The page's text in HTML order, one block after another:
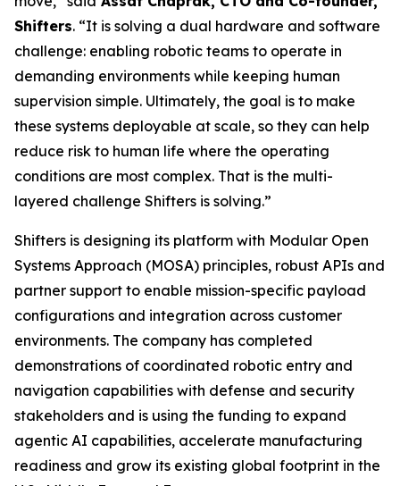
Shifters. “It is solving a dual hardware and software
challenge: enabling robotic teams to operate in
demanding environments while keeping human
supervision simple. Ultimately, the goal is to make
these systems deployable at scale, so they can help
reduce risk to human life where the operating
conditions are most complex. That is the multi-
layered challenge Shifters is solving.”
Shifters is designing its platform with Modular Open
Systems Approach (MOSA) principles, robust APIs and
partner support to enable mission-specific payload
configurations and integration across customer
environments. The company has completed
demonstrations of coordinated robotic entry and
navigation capabilities with defense and security
stakeholders and is using the funding to expand
agentic AI capabilities, accelerate manufacturing
readiness and grow its existing global footprint in the